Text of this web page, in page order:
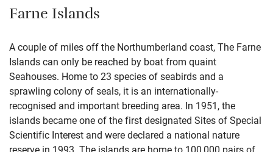
Farne Islands
A couple of miles off the Northumberland coast, The Farne
Islands can only be reached by boat from quaint
Seahouses. Home to 23 species of seabirds and a
sprawling colony of seals, it is an internationally-
recognised and important breeding area. In 1951, the
islands became one of the first designated Sites of Special
Scientific Interest and were declared a national nature
reserve in 1993. The islands are home to 100,000 pairs of